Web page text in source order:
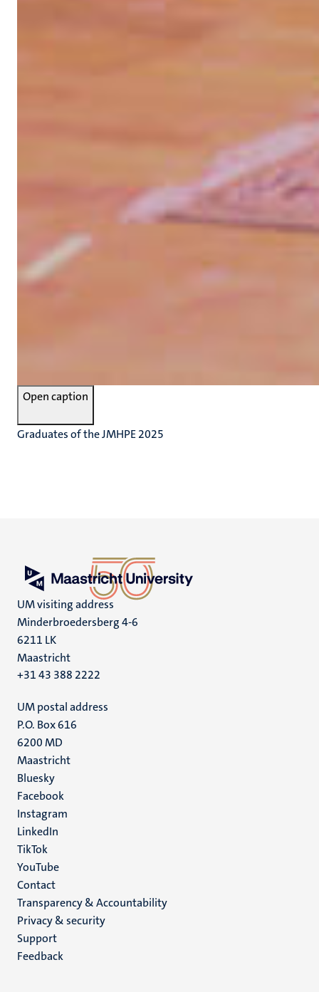
Open caption
Graduates of the JMHPE 2025
UM visiting address
Minderbroedersberg 4-6
6211 LK
Maastricht
+31 43 388 2222
UM postal address
P.O. Box 616
6200 MD
Maastricht
Social
media
Bluesky
Facebook
Instagram
LinkedIn
TikTok
YouTube
Menu
footer
(EN)
Contact
Transparency & Accountability
Privacy & security
Support
Feedback